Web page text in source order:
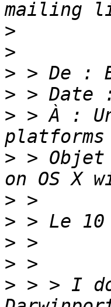
>
>
>
>
> > À :
> >
>
>
>
>
> > > I